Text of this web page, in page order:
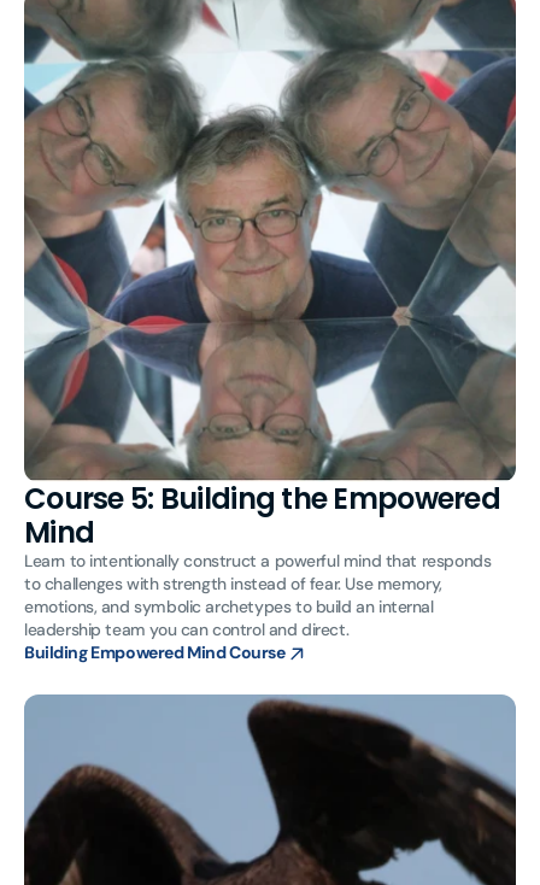
Course 5: Building the Empowered
Mind
Learn to intentionally construct a powerful mind that responds
to challenges with strength instead of fear. Use memory,
emotions, and symbolic archetypes to build an internal
leadership team you can control and direct.
Building Empowered Mind Course